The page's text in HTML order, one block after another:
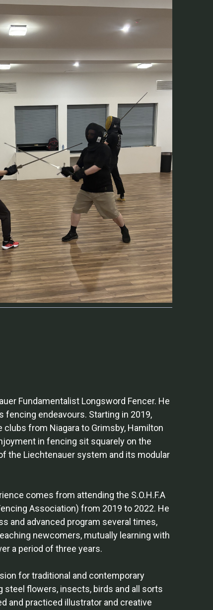
Fundamentalist Longsword Fencer. He
fencing endeavours. Starting in 2019,
from Niagara to Grimsby, Hamilton
in fencing sit squarely on the
the Liechtenauer system and its modular
comes from attending the S.O.H.F.A
Association) from 2019 to 2022. He
and advanced program several times,
newcomers, mutually learning with
a period of three years.
for traditional and contemporary
steel flowers, insects, birds and all sorts
and practiced illustrator and creative